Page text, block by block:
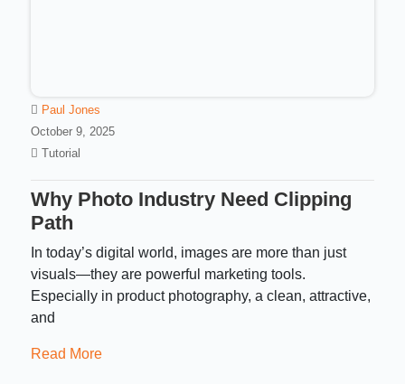
Paul Jones
October 9, 2025
Tutorial
Why Photo Industry Need Clipping
Path
In today’s digital world, images are more than just
visuals—they are powerful marketing tools.
Especially in product photography, a clean, attractive,
and
Read More